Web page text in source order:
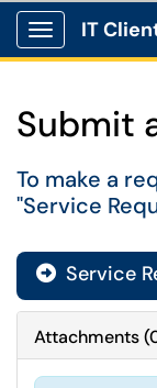
Show
IT
Submit
To make a
"Service
Service
Attachments(